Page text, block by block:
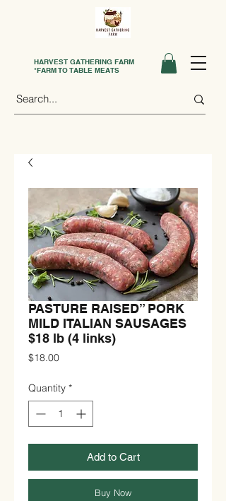
HARVEST GATHERING FARM
*FARM TO TABLE MEATS
PASTURE RAISED” PORK
MILD ITALIAN SAUSAGES
$18 lb (4 links)
$18.00Price
Quantity *
Add to Cart
Buy Now